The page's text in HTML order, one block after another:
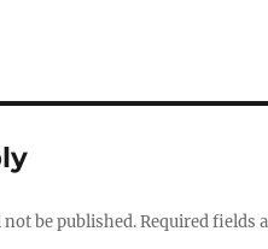
be published.Required fields